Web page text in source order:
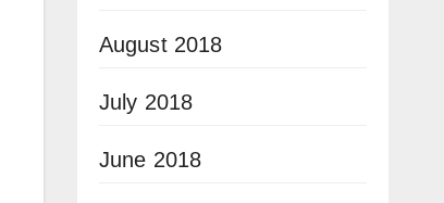
August 2018
July 2018
June 2018